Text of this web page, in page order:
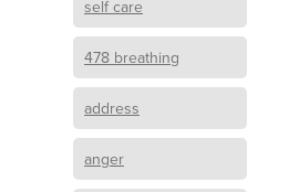
self care
478 breathing
address
anger